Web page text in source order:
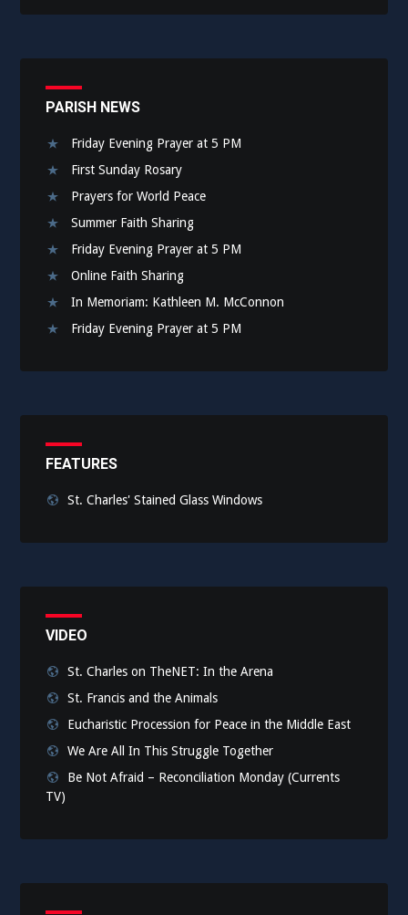
PARISH NEWS
Friday Evening Prayer at 5 PM
First Sunday Rosary
Prayers for World Peace
Summer Faith Sharing
Friday Evening Prayer at 5 PM
Online Faith Sharing
In Memoriam: Kathleen M. McConnon
Friday Evening Prayer at 5 PM
FEATURES
St. Charles' Stained Glass Windows
VIDEO
St. Charles on TheNET: In the Arena
St. Francis and the Animals
Eucharistic Procession for Peace in the Middle East
We Are All In This Struggle Together
Be Not Afraid – Reconciliation Monday (Currents
TV)